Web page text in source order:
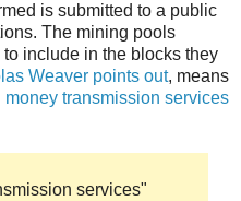
is submitted to a public
The mining pools
include in the blocks they
Weaver points out, means
money transmission services
services"